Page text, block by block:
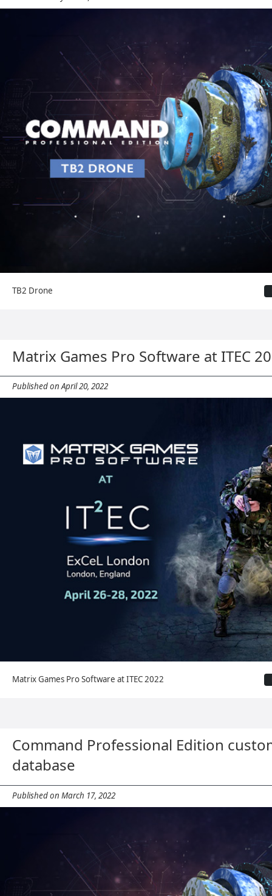
TB2 Drone
Matrix Games Pro Software at ITEC
Published on April 20, 2022
Matrix Games Pro Software at ITEC 2022
Command Professional Edition
database
Published on March 17, 2022